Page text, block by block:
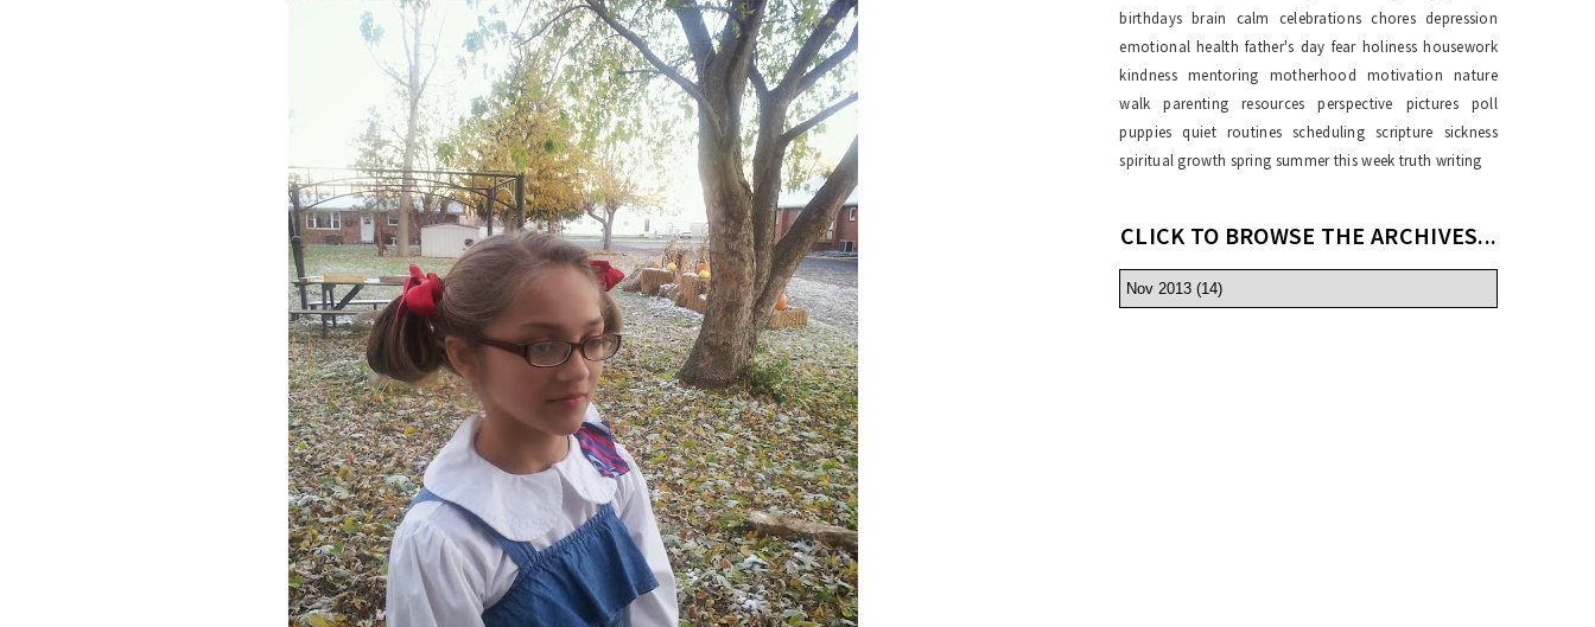
birthdays brain calm celebrations chores depression
emotional health father's day fear holiness housework
kindness mentoring motherhood motivation
nature
walk
parenting resources perspective pictures
poll
puppies quiet routines scheduling scripture
sickness
spiritual growth spring summer this week truth writing
CLICK TO BROWSE THE ARCHIVES...